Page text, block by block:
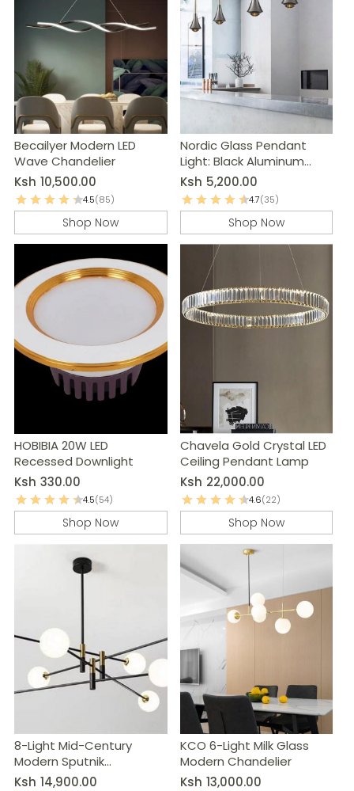
Becailyer Modern LED
Wave Chandelier
Ksh 10,500.00
4.5(85)
Shop Now
Nordic Glass Pendant
Light: Black Aluminum
Kitchen Island Lamp
Ksh 5,200.00
4.7(35)
Shop Now
HOBIBIA 20W LED
Recessed Downlight
Ksh 330.00
4.5(54)
Shop Now
Chavela Gold Crystal LED
Ceiling Pendant Lamp
Ksh 22,000.00
4.6(22)
Shop Now
8-Light Mid-Century
Modern Sputnik
Chandelier
Ksh 14,900.00
KCO 6-Light Milk Glass
Modern Chandelier
Ksh 13,000.00